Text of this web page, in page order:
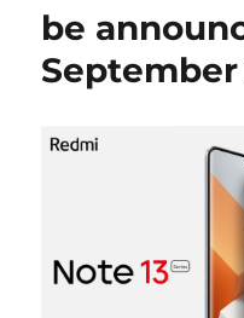
be
September